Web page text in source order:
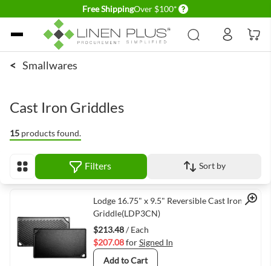
Free ShippingOver $100* Delivery conditions
Skip to Content
< Smallwares
Cast Iron Griddles
15 products found.
View as Filters Sort by
Quick View
Lodge 16.75" x 9.5" Reversible Cast Iron
Griddle(LDP3CN)
$213.48/ Each
$207.08forSigned In
Add to Cart